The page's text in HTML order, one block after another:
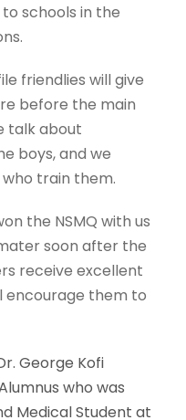
schools in the
friendlies will give
before the main
talk about
boys, and we
train them.
the NSMQ with us
soon after the
receive excellent
encourage them to